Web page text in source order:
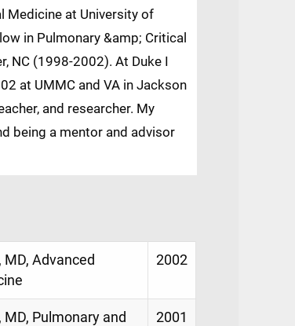
Medicine at University of
in Pulmonary &amp; Critical
NC (1998-2002). At Duke I
at UMMC and VA in Jackson
and researcher. My
being a mentor and advisor
Advanced
2002
Pulmonary and
2001